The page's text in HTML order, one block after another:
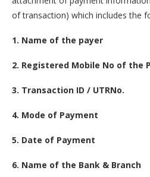
of transaction) which includes the
1. Name of the payer
2. Registered Mobile No of the
3. Transaction ID / UTRNo.
4. Mode of Payment
5. Date of Payment
6. Name of the Bank & Branch